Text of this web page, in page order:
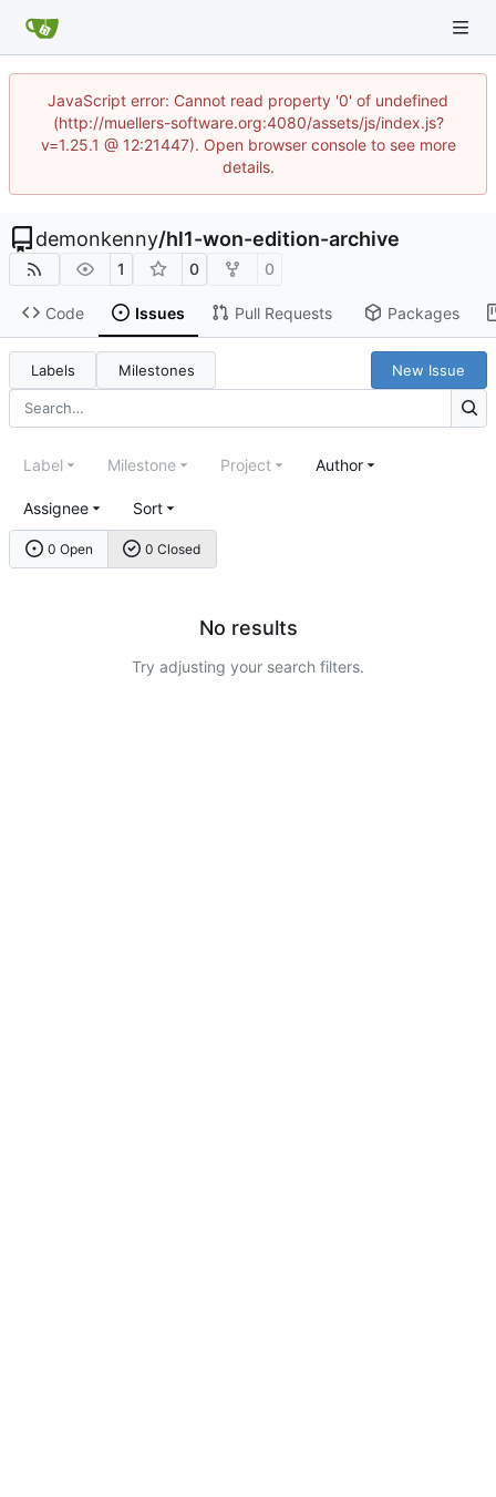
JavaScript error: Cannot read property '0' of undefined
(http://muellers-software.org:4080/assets/js/index.js?
v=1.25.1 @ 12:21447). Open browser console to see more
details.
demonkenny/hl1-won-edition-archive
1 0 0
Code Issues Pull Requests Packages
Labels Milestones New Issue
0 Open 0 Closed
Label Milestone Project Author
Assignee Sort
No results
Try adjusting your search filters.